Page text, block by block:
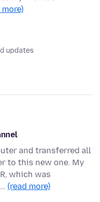
more)
updates
and transferred all
to this new one. My
which was
(read more)